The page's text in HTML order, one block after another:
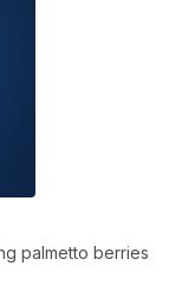
palmetto berries